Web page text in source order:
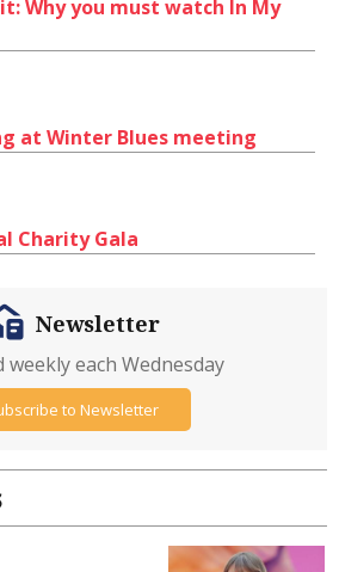
Why you must watch In My
at Winter Blues meeting
Charity Gala
Newsletter
weekly each Wednesday
to Newsletter